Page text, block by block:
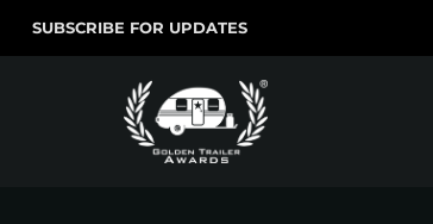
SUBSCRIBE FOR UPDATES